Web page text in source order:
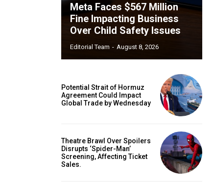
Meta Faces $567 Million
Fine Impacting Business
Over Child Safety Issues
Editorial Team - August 8, 2026
Potential Strait of Hormuz
Agreement Could Impact
Global Trade by Wednesday
Theatre Brawl Over Spoilers
Disrupts ‘Spider-Man’
Screening, Affecting Ticket
Sales.